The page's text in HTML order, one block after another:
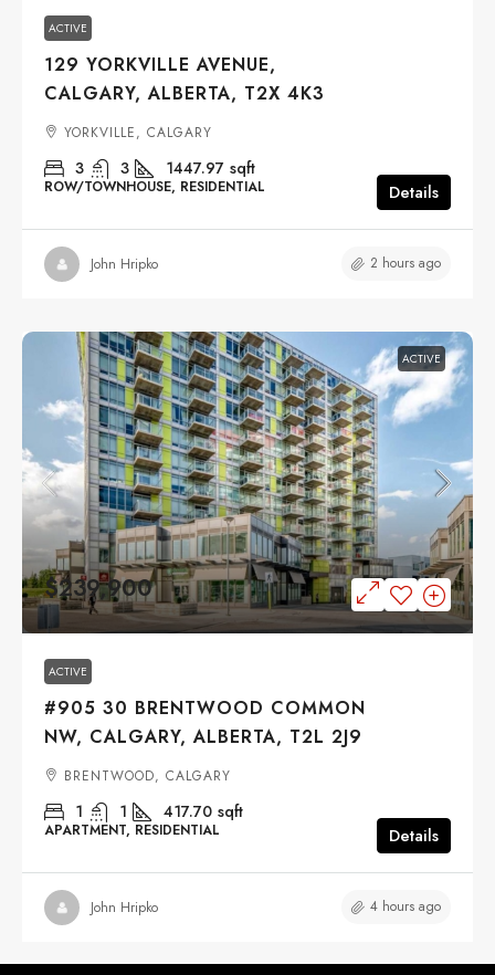
ACTIVE
129 YORKVILLE AVENUE,
CALGARY, ALBERTA, T2X 4K3
YORKVILLE, CALGARY
3 3 1447.97 sqft
ROW/TOWNHOUSE, RESIDENTIAL Details
John Hripko 2 hours ago
ACTIVE
$239,900
ACTIVE
#905 30 BRENTWOOD COMMON
NW, CALGARY, ALBERTA, T2L 2J9
BRENTWOOD, CALGARY
1 1 417.70 sqft
APARTMENT, RESIDENTIAL Details
John Hripko 4 hours ago